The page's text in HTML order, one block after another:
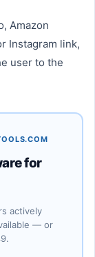
Amazon
Instagram link,
user to the
for
actively
— or